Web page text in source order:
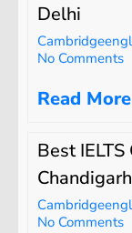
Delhi
No Comments
Read
Best
Chandigarh
No Comments